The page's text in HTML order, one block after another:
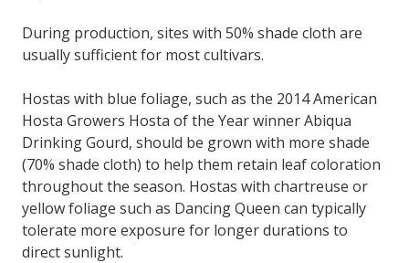
During production, sites with 50% shade cloth are
usually sufficient for most cultivars.
Hostas with blue foliage, such as the 2014 American
Hosta Growers Hosta of the Year winner Abiqua
Drinking Gourd, should be grown with more shade
(70% shade cloth) to help them retain leaf coloration
throughout the season. Hostas with chartreuse or
yellow foliage such as Dancing Queen can typically
tolerate more exposure for longer durations to
direct sunlight.